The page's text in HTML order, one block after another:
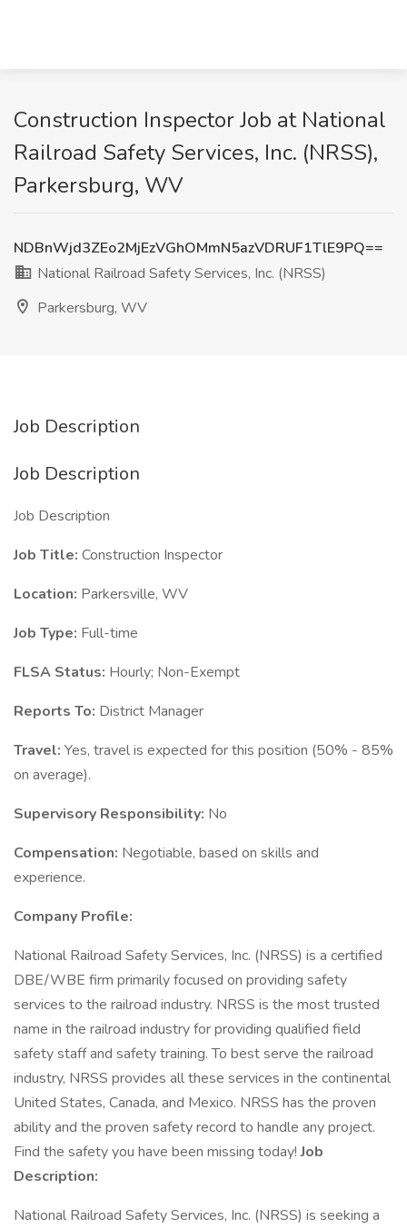
Construction Inspector Job at National
Railroad Safety Services, Inc. (NRSS),
Parkersburg, WV
NDBnWjd3ZEo2MjEzVGhOMmN5azVDRUF1TlE9PQ==
National Railroad Safety Services, Inc. (NRSS)
Parkersburg, WV
Job Description
Job Description
Job Description
Job Title: Construction Inspector
Location: Parkersville, WV
Job Type: Full-time
FLSA Status: Hourly; Non-Exempt
Reports To: District Manager
Travel: Yes, travel is expected for this position (50% - 85%
on average).
Supervisory Responsibility: No
Compensation: Negotiable, based on skills and
experience.
Company Profile:
National Railroad Safety Services, Inc. (NRSS) is a certified
DBE/WBE firm primarily focused on providing safety
services to the railroad industry. NRSS is the most trusted
name in the railroad industry for providing qualified field
safety staff and safety training. To best serve the railroad
industry, NRSS provides all these services in the continental
United States, Canada, and Mexico. NRSS has the proven
ability and the proven safety record to handle any project.
Find the safety you have been missing today!Job
Description:
National Railroad Safety Services, Inc. (NRSS) is seeking a